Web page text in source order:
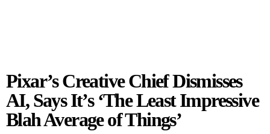
Pixar’s Creative Chief Dismisses
AI, Says It’s ‘The Least Impressive
Blah Average of Things’